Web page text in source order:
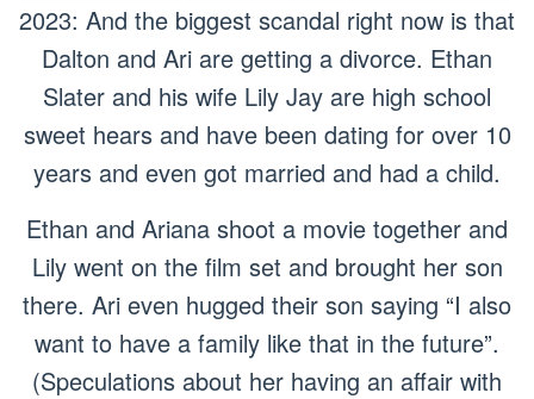
2023: And the biggest scandal right now is that
Dalton and Ari are getting a divorce. Ethan
Slater and his wife Lily Jay are high school
sweet hears and have been dating for over 10
years and even got married and had a child.
Ethan and Ariana shoot a movie together and
Lily went on the film set and brought her son
there. Ari even hugged their son saying “I also
want to have a family like that in the future”.
(Speculations about her having an affair with